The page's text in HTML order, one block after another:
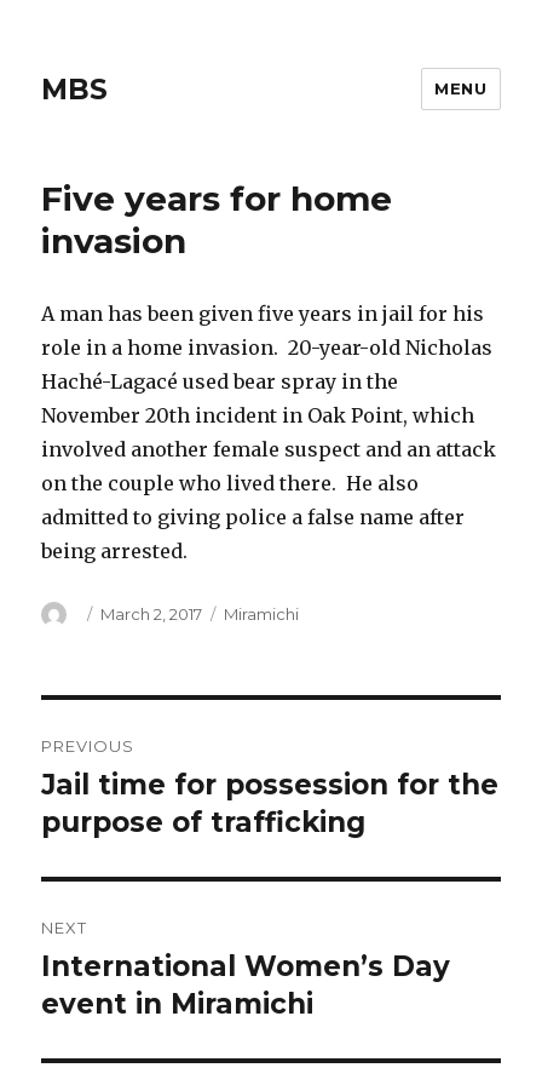
MBS MENU
Five years for home
invasion
A man has been given five years in jail for his
role in a home invasion. 20-year-old Nicholas
Haché-Lagacé used bear spray in the
November 20th incident in Oak Point, which
involved another female suspect and an attack
on the couple who lived there. He also
admitted to giving police a false name after
being arrested.
Author
Posted
March 2, 2017 Categories
Miramichi
navigation
PREVIOUS
Previous
post:
Jail time for possession for the
purpose of trafficking
NEXT
Next
post:
International Women’s Day
event in Miramichi